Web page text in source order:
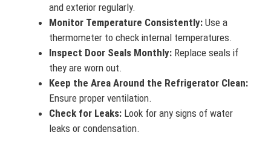
and exterior regularly.
Monitor Temperature Consistently: Use a
thermometer to check internal temperatures.
Inspect Door Seals Monthly: Replace seals if
they are worn out.
Keep the Area Around the Refrigerator Clean:
Ensure proper ventilation.
Check for Leaks: Look for any signs of water
leaks or condensation.